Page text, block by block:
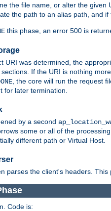
the file name, or alter the given
the path to an alias path, and
this phase, an error 500 is
URI was determined, the
sections. If the URI is nothing
, the core will run the request
for later termination.
by a second
some or all of the
different path or Virtual Host.
parses the client's headers.
Code is: